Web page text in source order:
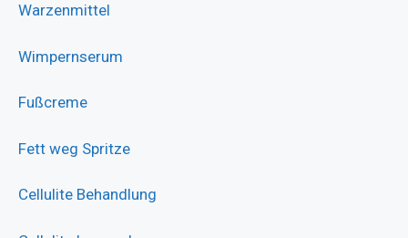
Warzenmittel
Wimpernserum
Fußcreme
Fett weg Spritze
Cellulite Behandlung